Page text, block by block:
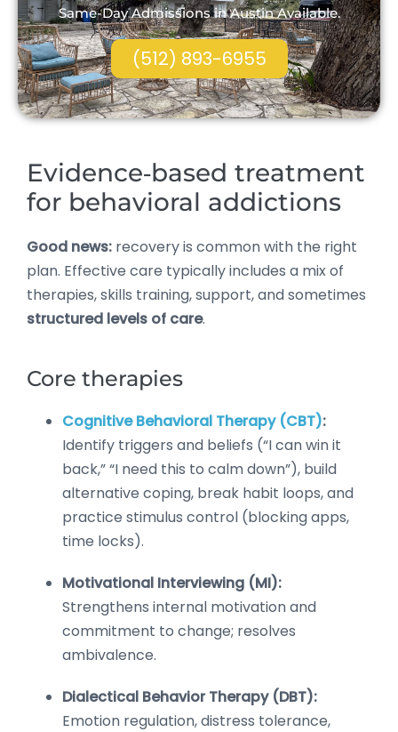
Same-Day Admissions in Austin Available.
(512) 893-6955
Evidence‑based treatment
for behavioral addictions
Good news: recovery is common with the right
plan. Effective care typically includes a mix of
therapies, skills training, support, and sometimes
structured levels of care.
Core therapies
Cognitive Behavioral Therapy (CBT):
Identify triggers and beliefs (“I can win it
back,” “I need this to calm down”), build
alternative coping, break habit loops, and
practice stimulus control (blocking apps,
time locks).
Motivational Interviewing (MI):
Strengthens internal motivation and
commitment to change; resolves
ambivalence.
Dialectical Behavior Therapy (DBT):
Emotion regulation, distress tolerance,